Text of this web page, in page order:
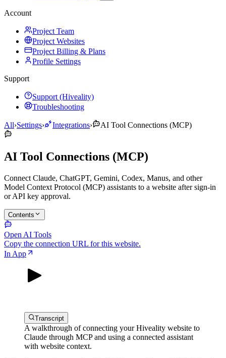
Account
Project Team
Project Websites
Project Billing & Plans
Profile Settings
Support
Support (Hiveality)
Troubleshooting
All›Settings› Integrations› AI Tool Connections (MCP)
AI Tool Connections (MCP)
Connect Claude, ChatGPT, Gemini, Codex, Manus, and other
Model Context Protocol (MCP) assistants to a website after sign-in
or API key approval.
Contents
Open AI Tools
Copy the connection URL for this website.
In App
Transcript
A walkthrough of connecting your Hiveality website to
Claude through MCP and using a connected assistant
with website context.